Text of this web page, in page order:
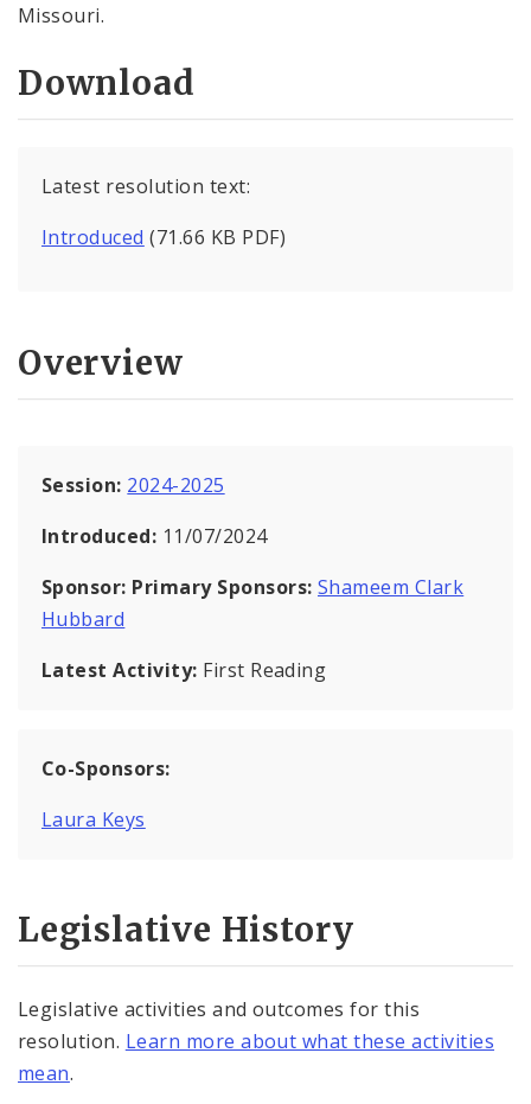
Missouri.
Download
Latest resolution text:
Introduced (71.66 KB PDF)
Overview
Session: 2024-2025
Introduced: 11/07/2024
Sponsor: Primary Sponsors: Shameem Clark
Hubbard
Latest Activity: First Reading
Co-Sponsors:
Laura Keys
Legislative History
Legislative activities and outcomes for this
resolution. Learn more about what these activities
mean.